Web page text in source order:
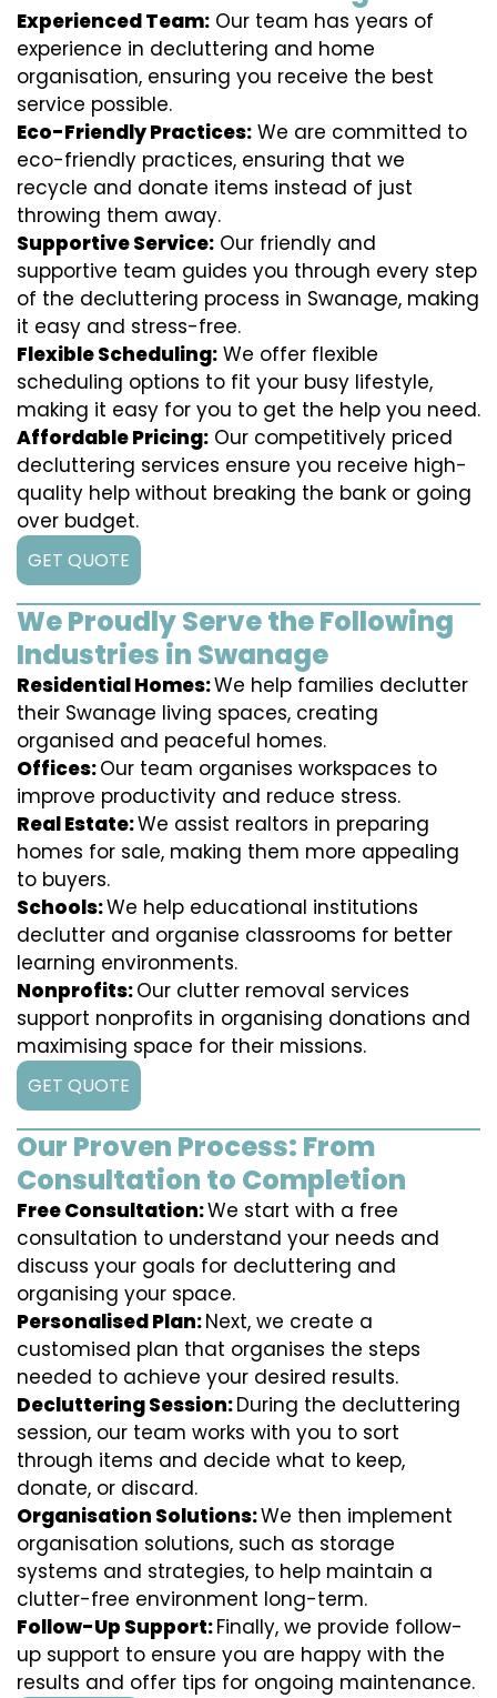
Experienced Team: Our team has years of
experience in decluttering and home
organisation, ensuring you receive the best
service possible.
Eco-Friendly Practices: We are committed to
eco-friendly practices, ensuring that we
recycle and donate items instead of just
throwing them away.
Supportive Service: Our friendly and
supportive team guides you through every step
of the decluttering process in Swanage, making
it easy and stress-free.
Flexible Scheduling: We offer flexible
scheduling options to fit your busy lifestyle,
making it easy for you to get the help you need.
Affordable Pricing: Our competitively priced
decluttering services ensure you receive high-
quality help without breaking the bank or going
over budget.
GET QUOTE
We Proudly Serve the Following
Industries in Swanage
Residential Homes:We help families declutter
their Swanage living spaces, creating
organised and peaceful homes.
Offices:Our team organises workspaces to
improve productivity and reduce stress.
Real Estate:We assist realtors in preparing
homes for sale, making them more appealing
to buyers.
Schools:We help educational institutions
declutter and organise classrooms for better
learning environments.
Nonprofits:Our clutter removal services
support nonprofits in organising donations and
maximising space for their missions.
GET QUOTE
Our Proven Process: From
Consultation to Completion
Free Consultation:We start with a free
consultation to understand your needs and
discuss your goals for decluttering and
organising your space.
Personalised Plan:Next, we create a
customised plan that organises the steps
needed to achieve your desired results.
Decluttering Session:During the decluttering
session, our team works with you to sort
through items and decide what to keep,
donate, or discard.
Organisation Solutions:We then implement
organisation solutions, such as storage
systems and strategies, to help maintain a
clutter-free environment long-term.
Follow-Up Support:Finally, we provide follow-
up support to ensure you are happy with the
results and offer tips for ongoing maintenance.